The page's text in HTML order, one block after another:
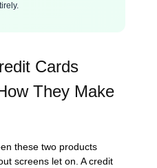
Cards
They Make
these two products
screens let on. A credit